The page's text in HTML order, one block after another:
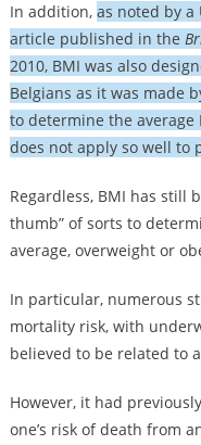
In addition, as noted by a
article published in the
2010, BMI was also
Belgians as it was made
to determine the average
does not apply so well to
Regardless, BMI has still
thumb” of sorts to
average, overweight or
In particular, numerous
mortality risk, with
believed to be related to
However, it had
one’s risk of death from